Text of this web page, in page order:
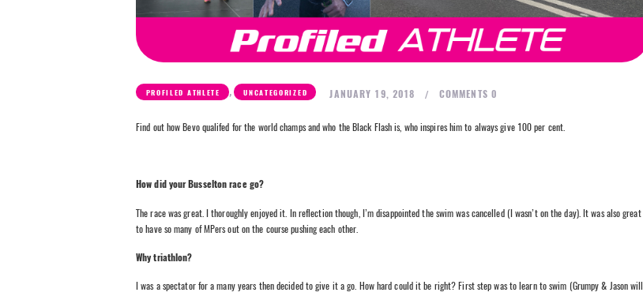
PROFILED ATHLETE , UNCATEGORIZED JANUARY 19, 2018 0
COMMENTS
Find out how Bevo qualifed for the world champs and who the Black Flash is, who inspires him to always give 100 per cent.
How did your Busselton race go?
The race was great. I thoroughly enjoyed it. In reflection though, I’m disappointed the swim was cancelled (I wasn’t on the day). It was also great
to have so many of MPers out on the course pushing each other.
Why triathlon?
I was a spectator for a many years then decided to give it a go. How hard could it be right? First step was to learn to swim (Grumpy & Jason will